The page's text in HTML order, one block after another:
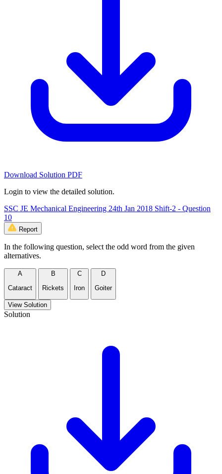
Download Solution PDF
Login to view the detailed solution.
SSC JE Mechanical Engineering 24th Jan 2018 Shift-2 - Question
10
Report
In the following question, select the odd word from the given
alternatives.
A
Cataract
B
Rickets
C
Iron
D
Goiter
View Solution
Solution